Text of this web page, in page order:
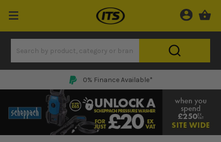
Price Match Promise